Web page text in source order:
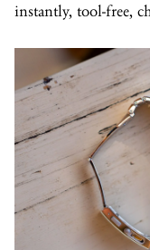
instantly, tool-free,